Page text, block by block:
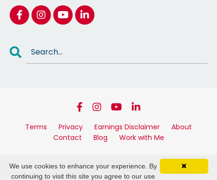
Terms Privacy Earnings Disclaimer
About
Contact
Blog Work with Me
© 2026 Kylie Pengelly Linke. All Rights Reserved.
Powered by Kajabi
✖
We use cookies to enhance your experience. By
continuing to visit this site you agree to our use